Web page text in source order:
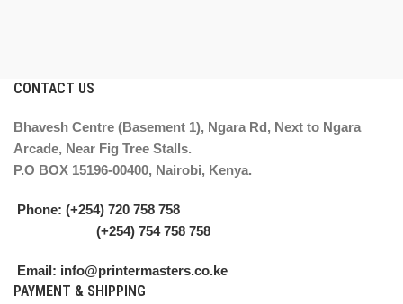
CONTACT US
Bhavesh Centre (Basement 1), Ngara Rd, Next to Ngara
Arcade, Near Fig Tree Stalls.
P.O BOX 15196-00400, Nairobi, Kenya.
Phone: (+254) 720 758 758
(+254) 754 758 758
Email: info@printermasters.co.ke
PAYMENT & SHIPPING